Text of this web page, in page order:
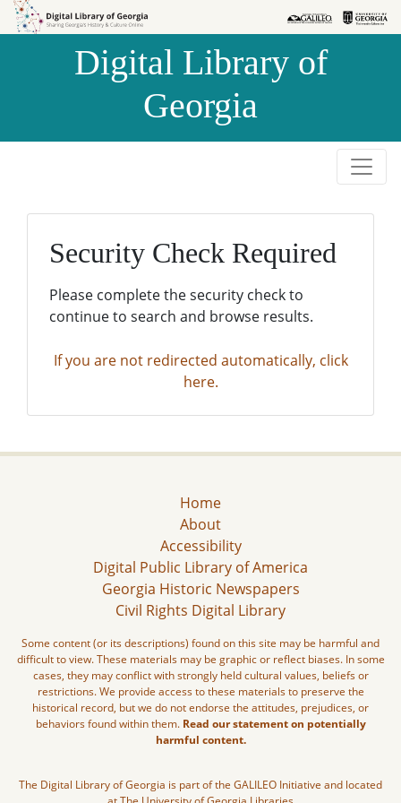
Skip to
Skip to
Digital Library of
Georgia
Security Check Required
Please complete the security check to
continue to search and browse results.
If you are not redirected automatically, click
here.
Home
About
Accessibility
Digital Public Library of America
Georgia Historic Newspapers
Civil Rights Digital Library
Some content (or its descriptions) found on this site may be harmful and
difficult to view. These materials may be graphic or reflect biases. In some
cases, they may conflict with strongly held cultural values, beliefs or
restrictions. We provide access to these materials to preserve the
historical record, but we do not endorse the attitudes, prejudices, or
behaviors found within them. Read our statement on potentially
harmful content.
The Digital Library of Georgia is part of the GALILEO Initiative and located